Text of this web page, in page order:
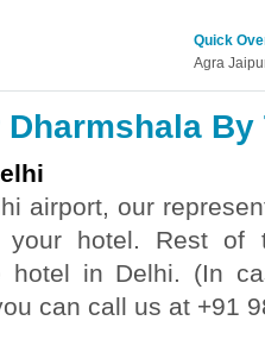
Quick
Agra
airport, our
your hotel. Rest
hotel in Delhi. (In
can call us at +91